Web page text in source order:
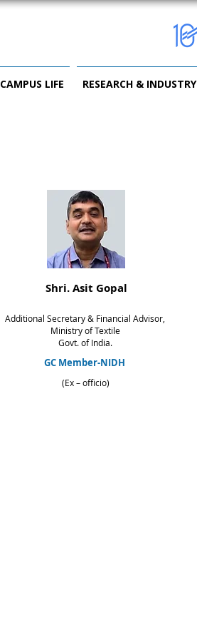
CAMPUS LIFE RESEARCH & INDUSTRY
Shri. Asit Gopal
Additional Secretary & Financial Advisor,
Ministry of Textile
Govt. of India.
GC Member-NIDH
(Ex – officio)